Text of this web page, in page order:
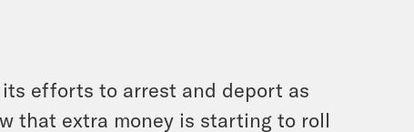
efforts to arrest and deport as
that extra money is starting to roll